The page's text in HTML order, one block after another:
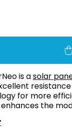
is asolar
for more
the